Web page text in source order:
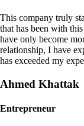
This company truly
that has been with
have only become
relationship, I have
has exceeded my
Ahmed Khattak
Entrepreneur